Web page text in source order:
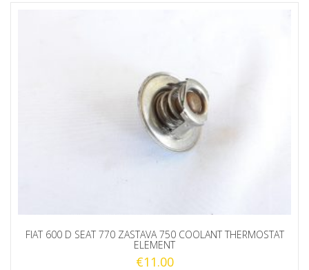
FIAT 600 D SEAT 770 ZASTAVA 750 COOLANT THERMOSTAT
ELEMENT
€11.00